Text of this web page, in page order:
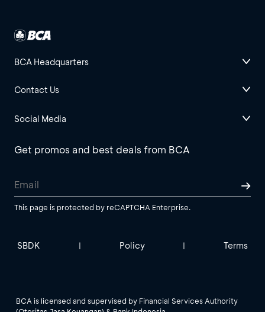
BCA Headquarters
Contact Us
Social Media
Get promos and best deals from BCA
This page is protected by reCAPTCHA Enterprise.
SBDK | Policy | Terms
BCA is licensed and supervised by Financial Services Authority